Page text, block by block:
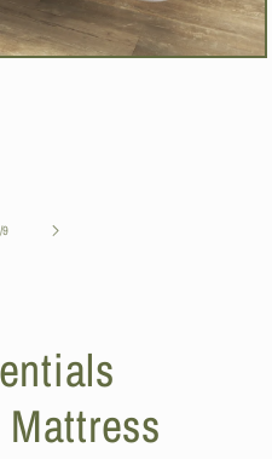
/of
9